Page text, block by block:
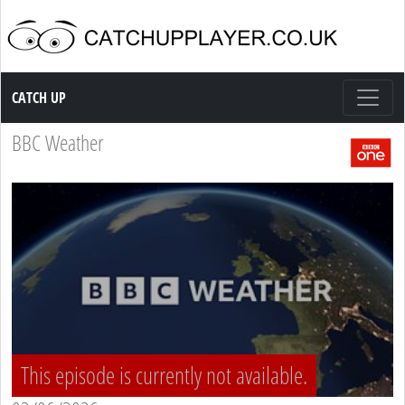
Catch up TV
CATCH UP
BBC Weather
This episode is currently not available.